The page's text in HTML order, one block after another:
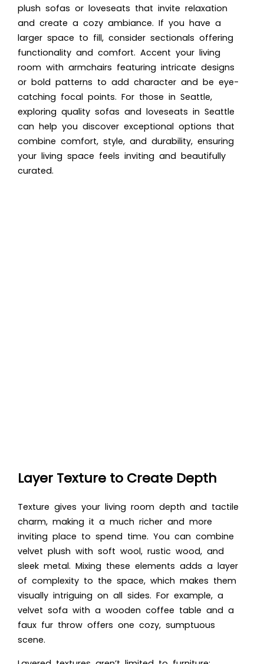
plush sofas or loveseats that invite relaxation
and create a cozy ambiance. If you have a
larger space to fill, consider sectionals offering
functionality and comfort. Accent your living
room with armchairs featuring intricate designs
or bold patterns to add character and be eye-
catching focal points. For those in Seattle,
exploring quality sofas and loveseats in Seattle
can help you discover exceptional options that
combine comfort, style, and durability, ensuring
your living space feels inviting and beautifully
curated.
Layer Texture to Create Depth
Texture gives your living room depth and tactile
charm, making it a much richer and more
inviting place to spend time. You can combine
velvet plush with soft wool, rustic wood, and
sleek metal. Mixing these elements adds a layer
of complexity to the space, which makes them
visually intriguing on all sides. For example, a
velvet sofa with a wooden coffee table and a
faux fur throw offers one cozy, sumptuous
scene.